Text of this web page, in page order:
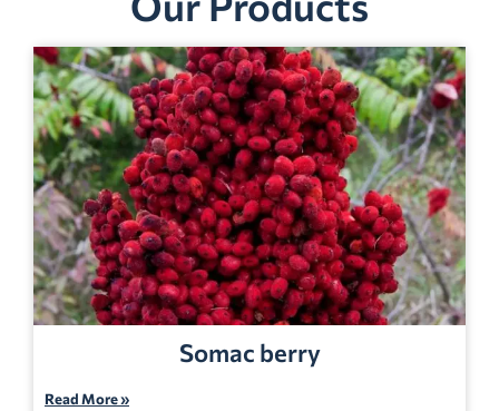
Somac berry
Read More »